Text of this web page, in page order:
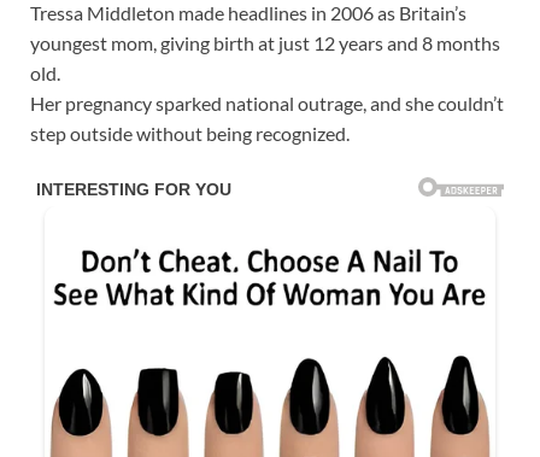
Tressa Middleton made headlines in 2006 as Britain’s
youngest mom, giving birth at just 12 years and 8 months
old.
Her pregnancy sparked national outrage, and she couldn’t
step outside without being recognized.